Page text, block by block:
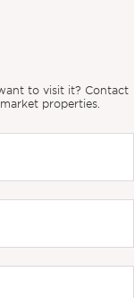
to visit it? Contact
properties.